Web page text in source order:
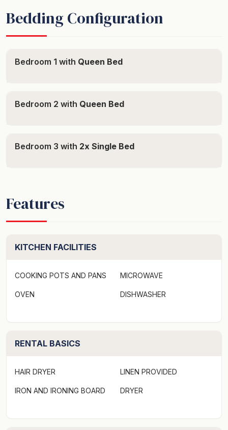
The convenience of 2.5 bathrooms makes it easy to
and turquoise sea. The master bedroom offers added
Relish your feast while soaking up the water views that
internet to keep you connected, satiated, and relaxed.
For extended stays, the property offers a clothes dryer,
cars, making exploration and adventure an effortless
confines of this apartment. As a host to several
unforgettable holiday.
or enjoy a late sunset overlooking the waterfront, both
just a short walk away. Enjoy wonderful eateries in the
Bedding Configuration
Bedroom 1 with Queen Bed
Bedroom 2 with Queen Bed
Bedroom 3 with 2x Single Bed
Features
KITCHEN FACILITIES
COOKING POTS AND PANS
OVEN
MICROWAVE
DISHWASHER
RENTAL BASICS
HAIR DRYER
IRON AND IRONING BOARD
LINEN PROVIDED
DRYER